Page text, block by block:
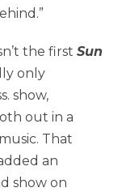
the firstSun
only
show,
out in a
That
an
show on